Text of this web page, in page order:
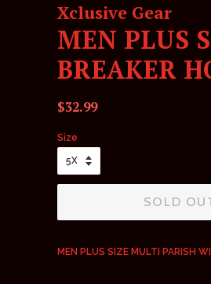
Xclusive Gear
MEN PLUS
BREAKER
Regular
$32.99Sale
Size
SOLD
MEN PLUS SIZE MULTI PARISH